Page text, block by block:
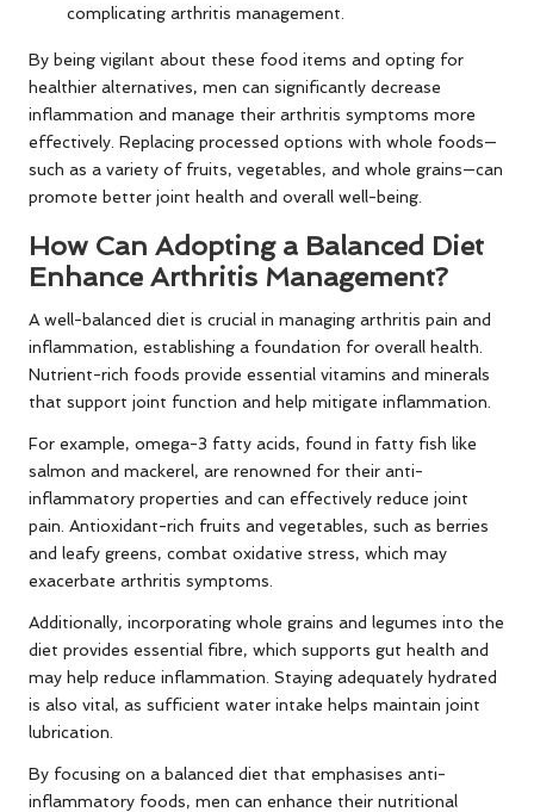
complicating arthritis management.
By being vigilant about these food items and opting for
healthier alternatives, men can significantly decrease
inflammation and manage their arthritis symptoms more
effectively. Replacing processed options with whole foods—
such as a variety of fruits, vegetables, and whole grains—can
promote better joint health and overall well-being.
How Can Adopting a Balanced Diet
Enhance Arthritis Management?
A well-balanced diet is crucial in managing arthritis pain and
inflammation, establishing a foundation for overall health.
Nutrient-rich foods provide essential vitamins and minerals
that support joint function and help mitigate inflammation.
For example, omega-3 fatty acids, found in fatty fish like
salmon and mackerel, are renowned for their anti-
inflammatory properties and can effectively reduce joint
pain. Antioxidant-rich fruits and vegetables, such as berries
and leafy greens, combat oxidative stress, which may
exacerbate arthritis symptoms.
Additionally, incorporating whole grains and legumes into the
diet provides essential fibre, which supports gut health and
may help reduce inflammation. Staying adequately hydrated
is also vital, as sufficient water intake helps maintain joint
lubrication.
By focusing on a balanced diet that emphasises anti-
inflammatory foods, men can enhance their nutritional